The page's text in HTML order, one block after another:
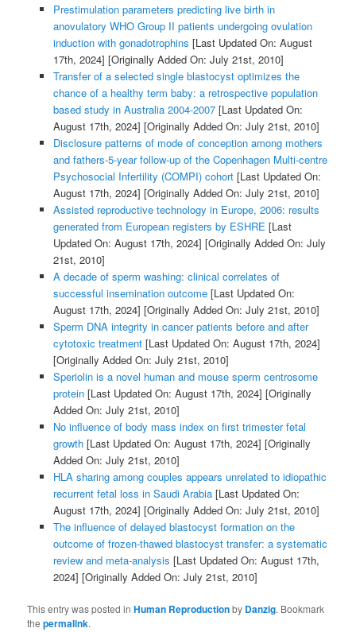
Prestimulation parameters predicting live birth in
anovulatory WHO Group II patients undergoing ovulation
induction with gonadotrophins [Last Updated On: August
17th, 2024] [Originally Added On: July 21st, 2010]
Transfer of a selected single blastocyst optimizes the
chance of a healthy term baby: a retrospective population
based study in Australia 2004-2007[Last Updated On:
August 17th, 2024] [Originally Added On: July 21st, 2010]
Disclosure patterns of mode of conception among mothers
and fathers-5-year follow-up of the Copenhagen Multi-centre
Psychosocial Infertility (COMPI) cohort[Last Updated On:
August 17th, 2024] [Originally Added On: July 21st, 2010]
Assisted reproductive technology in Europe, 2006: results
generated from European registers by ESHRE [Last
Updated On: August 17th, 2024] [Originally Added On: July
21st, 2010]
A decade of sperm washing: clinical correlates of
successful insemination outcome[Last Updated On:
August 17th, 2024] [Originally Added On: July 21st, 2010]
Sperm DNA integrity in cancer patients before and after
cytotoxic treatment[Last Updated On: August 17th, 2024]
[Originally Added On: July 21st, 2010]
Speriolin is a novel human and mouse sperm centrosome
protein[Last Updated On: August 17th, 2024] [Originally
Added On: July 21st, 2010]
No influence of body mass index on first trimester fetal
growth[Last Updated On: August 17th, 2024] [Originally
Added On: July 21st, 2010]
HLA sharing among couples appears unrelated to idiopathic
recurrent fetal loss in Saudi Arabia[Last Updated On:
August 17th, 2024] [Originally Added On: July 21st, 2010]
The influence of delayed blastocyst formation on the
outcome of frozen-thawed blastocyst transfer: a systematic
review and meta-analysis [Last Updated On: August 17th,
2024] [Originally Added On: July 21st, 2010]
This entry was posted inHuman Reproductionby Danzig. Bookmark
thepermalink.